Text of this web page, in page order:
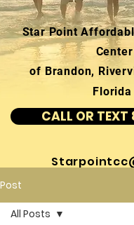
Star Point
Center
of Brandon,
Florida
CALL OR
Post
All Posts